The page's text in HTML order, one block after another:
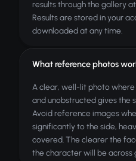
results through the gallery
Results are stored in your
downloaded at any time.
What reference photos
A clear, well-lit photo
and unobstructed gives the
Avoid reference images
significantly to the side,
covered. The clearer the
the character will be across